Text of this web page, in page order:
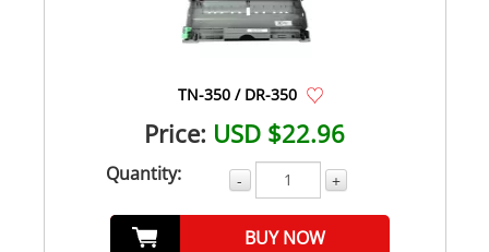
TN-350 / DR-350
Price: USD $22.96
Quantity: - +
BUY NOW